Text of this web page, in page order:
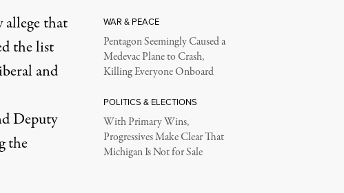
allege that
the list
and
Deputy
the
WAR & PEACE
Pentagon Seemingly Caused a
Medevac Plane to Crash,
Killing Everyone Onboard
POLITICS & ELECTIONS
With Primary Wins,
Progressives Make Clear That
Michigan Is Not for Sale